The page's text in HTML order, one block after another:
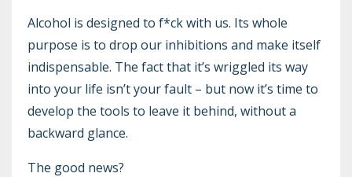
Alcohol is designed to f*ck with us. Its whole
purpose is to drop our inhibitions and make itself
indispensable. The fact that it’s wriggled its way
into your life isn’t your fault – but now it’s time to
develop the tools to leave it behind, without a
backward glance.
The good news?